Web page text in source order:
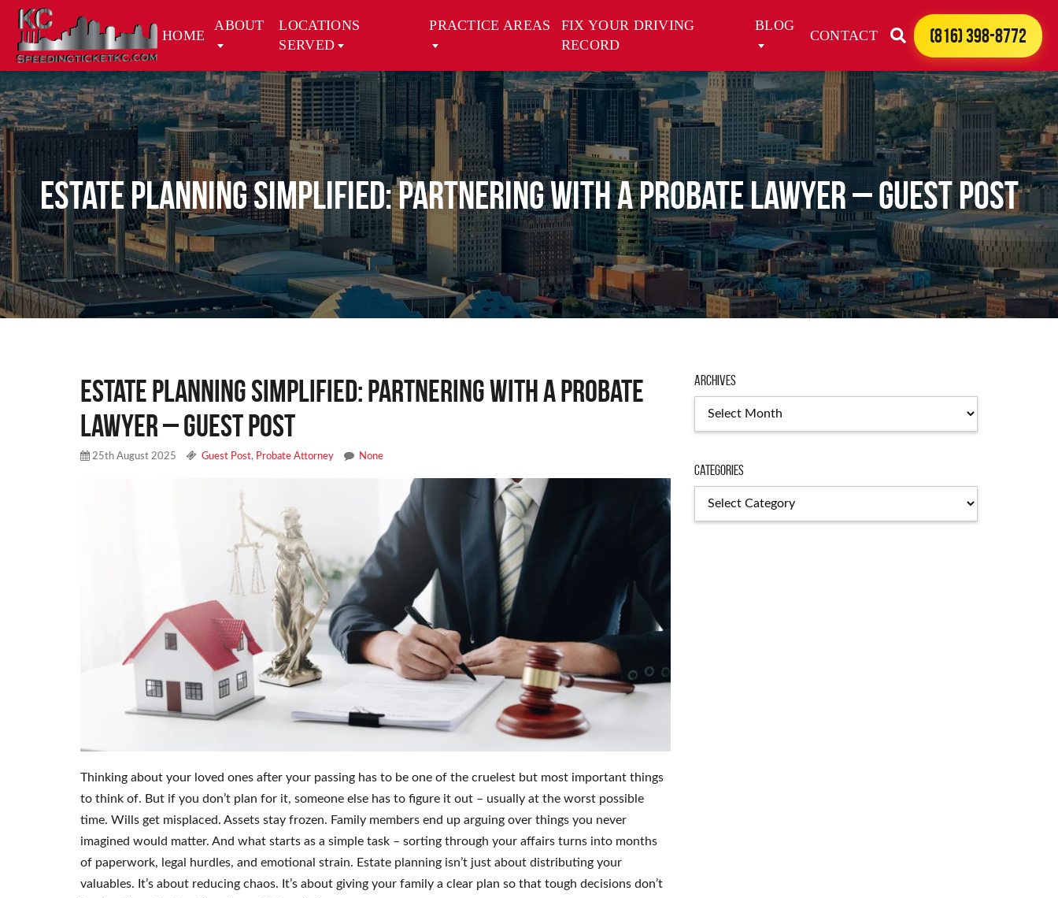
HOME
ABOUT
LOCATIONS
SERVED
PRACTICE AREAS
FIX YOUR DRIVING
RECORD
BLOG
CONTACT (816) 398-8772
Estate Planning Simplified: Partnering with a Probate Lawyer – Guest Post
Estate Planning Simplified: Partnering with a Probate
Lawyer – Guest Post
25th August 2025 Guest Post, Probate Attorney None
Thinking about your loved ones after your passing has to be one of the cruelest but most important things
to think of. But if you don’t plan for it, someone else has to figure it out – usually at the worst possible
time. Wills get misplaced. Assets stay frozen. Family members end up arguing over things you never
imagined would matter. And what starts as a simple task – sorting through your affairs turns into months
of paperwork, legal hurdles, and emotional strain. Estate planning isn’t just about distributing your
valuables. It’s about reducing chaos. It’s about giving your family a clear plan so that tough decisions don’t
Archives
Categories